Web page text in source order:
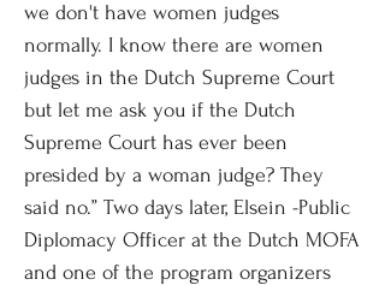
we don't have women judges
normally. I know there are women
judges in the Dutch Supreme Court
but let me ask you if the Dutch
Supreme Court has ever been
presided by a woman judge? They
said no.” Two days later, Elsein -Public
Diplomacy Officer at the Dutch MOFA
and one of the program organizers